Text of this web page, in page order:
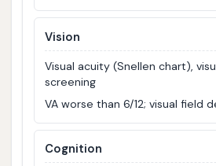
Vision
Visual acuity (Snellen chart),
screening
VA worse than 6/12; visual field
Cognition